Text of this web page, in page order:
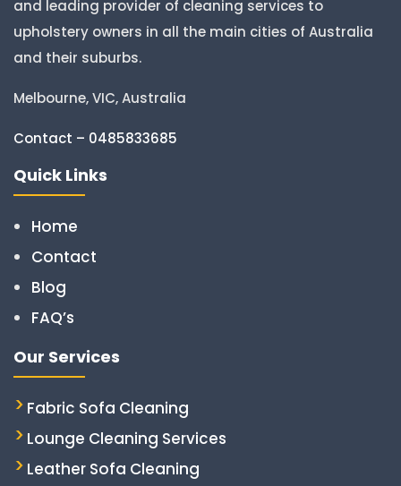
and leading provider of cleaning services to
upholstery owners in all the main cities of Australia
and their suburbs.
Melbourne, VIC, Australia
Contact – 0485833685
Quick Links
Home
Contact
Blog
FAQ’s
Our Services
Fabric Sofa Cleaning
Lounge Cleaning Services
Leather Sofa Cleaning